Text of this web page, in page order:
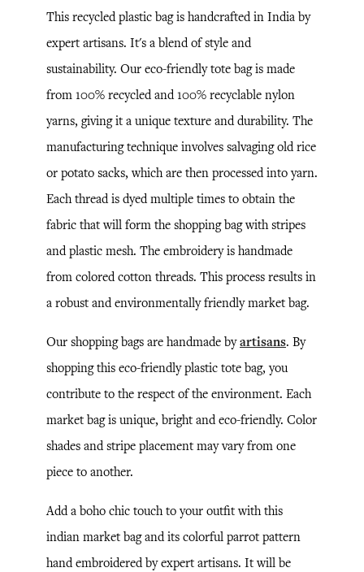
This recycled plastic bag is handcrafted in India by
expert artisans. It's a blend of style and
sustainability. Our eco-friendly tote bag is made
from 100% recycled and 100% recyclable nylon
yarns, giving it a unique texture and durability. The
manufacturing technique involves salvaging old rice
or potato sacks, which are then processed into yarn.
Each thread is dyed multiple times to obtain the
fabric that will form the shopping bag with stripes
and plastic mesh. The embroidery is handmade
from colored cotton threads. This process results in
a robust and environmentally friendly market bag.
Our shopping bags are handmade byartisans. By
shopping this eco-friendly plastic tote bag, you
contribute to the respect of the environment. Each
market bag is unique, bright and eco-friendly. Color
shades and stripe placement may vary from one
piece to another.
Add a boho chic touch to your outfit with this
indian market bag and its colorful parrot pattern
hand embroidered by expert artisans. It will be